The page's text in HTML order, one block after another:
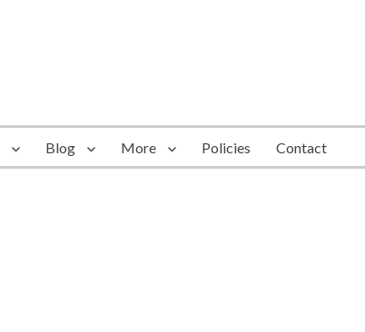
Blog More Policies Contact